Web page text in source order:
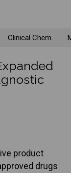
Clinical Chem.
product
drugs